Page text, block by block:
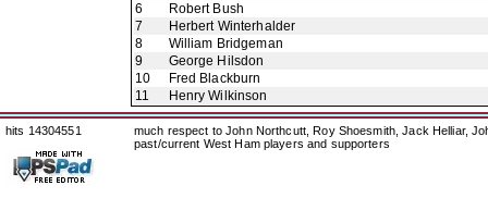
6
Robert Bush
7
Herbert Winterhalder
8
William Bridgeman
9
George Hilsdon
10
Fred Blackburn
11
Henry Wilkinson
hits 14304551
much respect to John Northcutt, Roy Shoesmith, Jack Helliar,
past/current West Ham players and supporters